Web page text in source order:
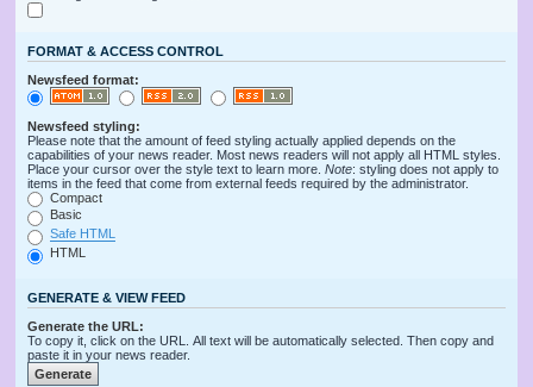
FORMAT & ACCESS CONTROL
Newsfeed format:
Newsfeed styling:
Please note that the amount of feed styling actually applied depends on the
capabilities of your news reader. Most news readers will not apply all HTML styles.
Place your cursor over the style text to learn more. Note: styling does not apply to
items in the feed that come from external feeds required by the administrator.
Compact
Basic
Safe HTML
HTML
GENERATE & VIEW FEED
Generate the URL:
To copy it, click on the URL. All text will be automatically selected. Then copy and
paste it in your news reader.